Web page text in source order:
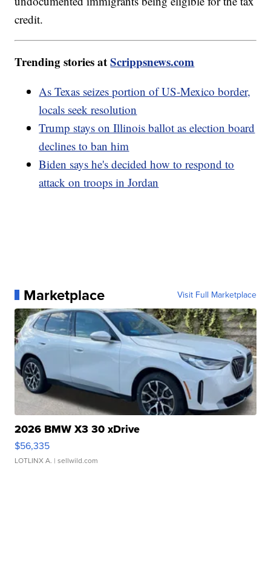
credit.
Trending stories atScrippsnews.com
As Texas seizes portion of US-Mexico border,
locals seek resolution
Trump stays on Illinois ballot as election board
declines to ban him
Biden says he's decided how to respond to
attack on troops in Jordan
Marketplace Visit Full Marketplace
2026 BMW X3 30 xDrive
$56,335
LOTLINX A. | sellwild.com